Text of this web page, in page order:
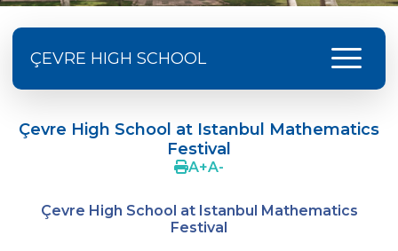
ÇEVRE HIGH SCHOOL menu
Supporting The Sexual Development
Process in Adolescents / Efsun Sertoğlu
Graduates
Çevre High School at Istanbul Mathematics
Festival
A+A-
Çevre High School at Istanbul Mathematics
Festival